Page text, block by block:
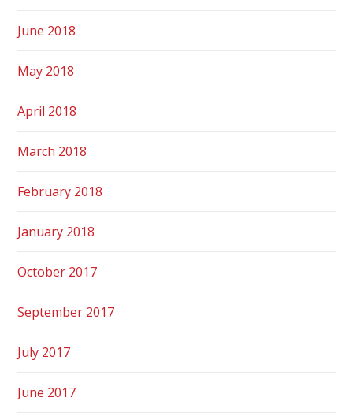
June 2018
May 2018
April 2018
March 2018
February 2018
January 2018
October 2017
September 2017
July 2017
June 2017